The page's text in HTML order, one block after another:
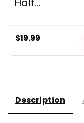
$19.99
Description